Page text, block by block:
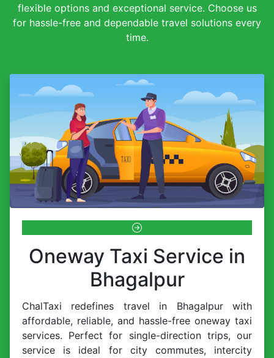
flexible options and exceptional service. Choose us
for hassle-free and dependable travel solutions every
time.
Oneway Taxi Service in
Bhagalpur
ChalTaxi redefines travel in Bhagalpur with
affordable, reliable, and hassle-free oneway taxi
services. Perfect for single-direction trips, our
service is ideal for city commutes, intercity